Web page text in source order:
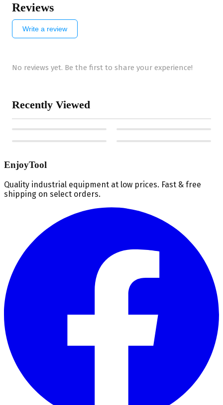
Reviews
Write a review
No reviews yet. Be the first to share your experience!
Recently Viewed
EnjoyTool
Quality industrial equipment at low prices. Fast & free
shipping on select orders.